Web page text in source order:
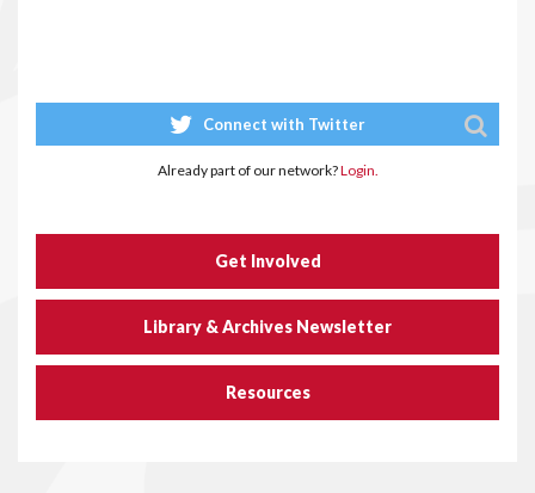
Connect with Twitter
Already part of our network?Login.
Get Involved
Library & Archives Newsletter
Resources